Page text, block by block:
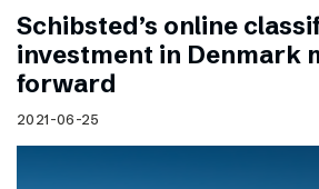
Schibsted’s online
investment in Denmark
forward
2021-06-25